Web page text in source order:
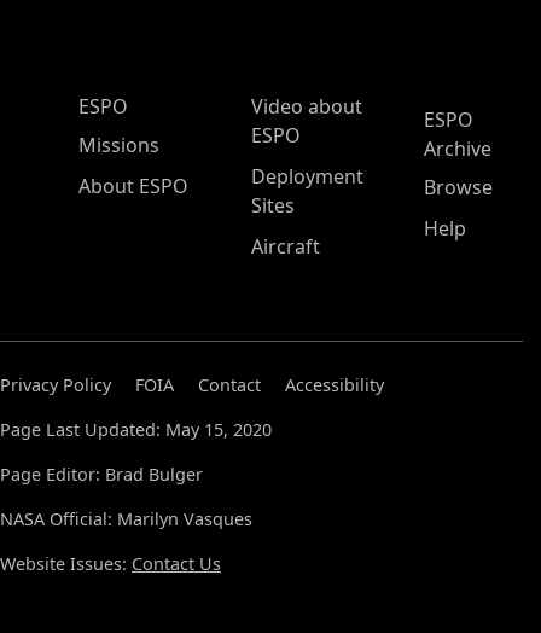
ESPO Main Menu
ESPO
Missions
About ESPO
Video about
ESPO
Deployment
Sites
Aircraft
ESPO
Archive
Browse
Help
Privacy Policy FOIA Contact
Accessibility
Page Last Updated: May 15, 2020
Page Editor: Brad Bulger
NASA Official: Marilyn Vasques
Website Issues: Contact Us